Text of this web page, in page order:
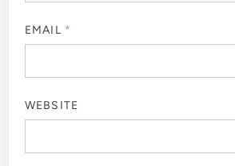
EMAIL *
WEBSITE